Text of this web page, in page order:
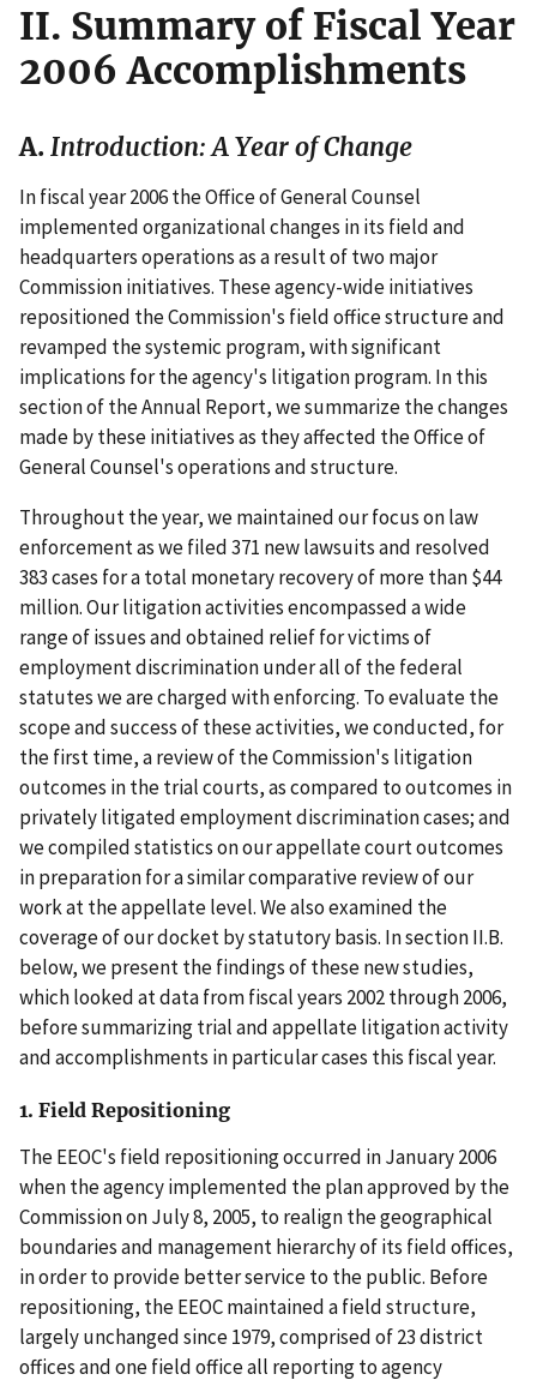
II. Summary of Fiscal Year
2006 Accomplishments
A. Introduction: A Year of Change
In fiscal year 2006 the Office of General Counsel
implemented organizational changes in its field and
headquarters operations as a result of two major
Commission initiatives. These agency-wide initiatives
repositioned the Commission's field office structure and
revamped the systemic program, with significant
implications for the agency's litigation program. In this
section of the Annual Report, we summarize the changes
made by these initiatives as they affected the Office of
General Counsel's operations and structure.
Throughout the year, we maintained our focus on law
enforcement as we filed 371 new lawsuits and resolved
383 cases for a total monetary recovery of more than $44
million. Our litigation activities encompassed a wide
range of issues and obtained relief for victims of
employment discrimination under all of the federal
statutes we are charged with enforcing. To evaluate the
scope and success of these activities, we conducted, for
the first time, a review of the Commission's litigation
outcomes in the trial courts, as compared to outcomes in
privately litigated employment discrimination cases; and
we compiled statistics on our appellate court outcomes
in preparation for a similar comparative review of our
work at the appellate level. We also examined the
coverage of our docket by statutory basis. In section II.B.
below, we present the findings of these new studies,
which looked at data from fiscal years 2002 through 2006,
before summarizing trial and appellate litigation activity
and accomplishments in particular cases this fiscal year.
1. Field Repositioning
The EEOC's field repositioning occurred in January 2006
when the agency implemented the plan approved by the
Commission on July 8, 2005, to realign the geographical
boundaries and management hierarchy of its field offices,
in order to provide better service to the public. Before
repositioning, the EEOC maintained a field structure,
largely unchanged since 1979, comprised of 23 district
offices and one field office all reporting to agency